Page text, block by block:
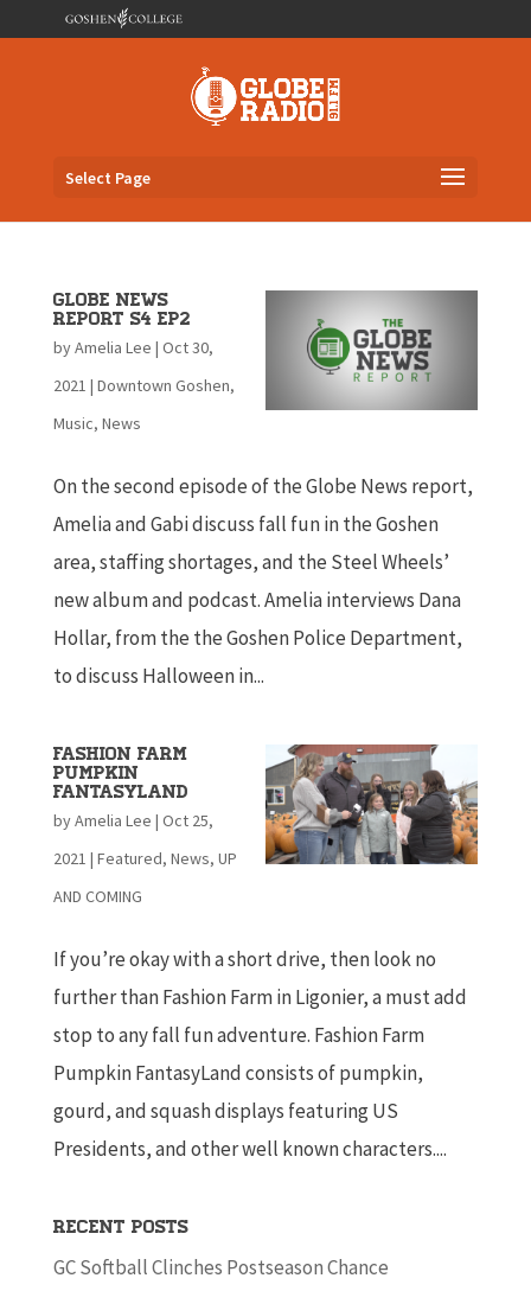
Select Page
Globe News
Report S4 EP2
byAmelia Lee | Oct 30,
2021 | Downtown Goshen,
Music, News
On the second episode of the Globe News report,
Amelia and Gabi discuss fall fun in the Goshen
area, staffing shortages, and the Steel Wheels’
new album and podcast. Amelia interviews Dana
Hollar, from the the Goshen Police Department,
to discuss Halloween in...
Fashion Farm
Pumpkin
Fantasyland
byAmelia Lee | Oct 25,
2021 | Featured, News, UP
AND COMING
If you’re okay with a short drive, then look no
further than Fashion Farm in Ligonier, a must add
stop to any fall fun adventure. Fashion Farm
Pumpkin FantasyLand consists of pumpkin,
gourd, and squash displays featuring US
Presidents, and other well known characters....
Recent Posts
GC Softball Clinches Postseason Chance